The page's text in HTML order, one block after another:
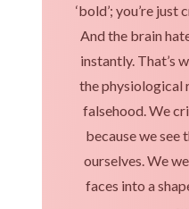
‘bold’; you’re
And the brain
instantly. That’s
the physiological
falsehood. We
because we see
ourselves. We
faces into a